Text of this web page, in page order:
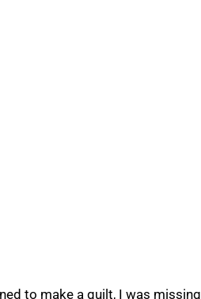
to make a quilt, I was missing